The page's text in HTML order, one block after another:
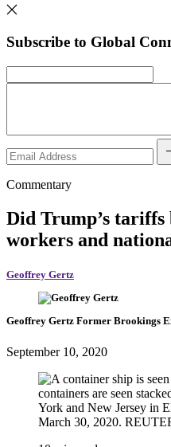
Subscribe to Global
Commentary
Did Trump’s
workers and
Geoffrey Gertz
Geoffrey Gertz Former Brookings
September 10, 2020